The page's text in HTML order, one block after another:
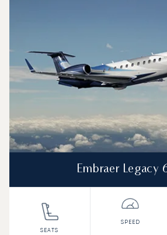
Embraer Legacy